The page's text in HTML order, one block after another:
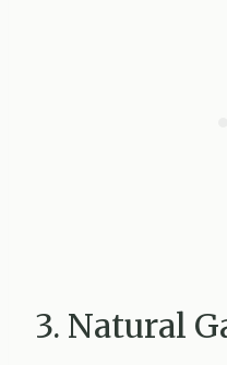
3. Natural